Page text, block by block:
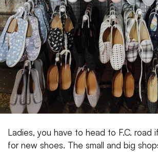
Ladies, you have to head to F.C. road
for new shoes. The small and big